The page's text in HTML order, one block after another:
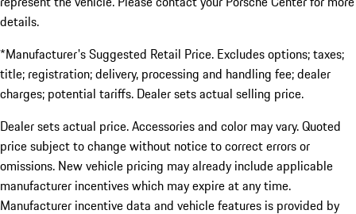
details.
*Manufacturer's Suggested Retail Price. Excludes options; taxes;
title; registration; delivery, processing and handling fee; dealer
charges; potential tariffs. Dealer sets actual selling price.
Dealer sets actual price. Accessories and color may vary. Quoted
price subject to change without notice to correct errors or
omissions. New vehicle pricing may already include applicable
manufacturer incentives which may expire at any time.
Manufacturer incentive data and vehicle features is provided by